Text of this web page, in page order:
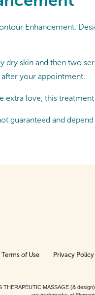
Enhancement.
skin and then two
your appointment.
love, this
guaranteed and
Terms of Use Privacy Policy
MASSAGE (&